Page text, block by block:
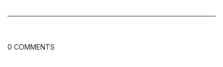
0 COMMENTS